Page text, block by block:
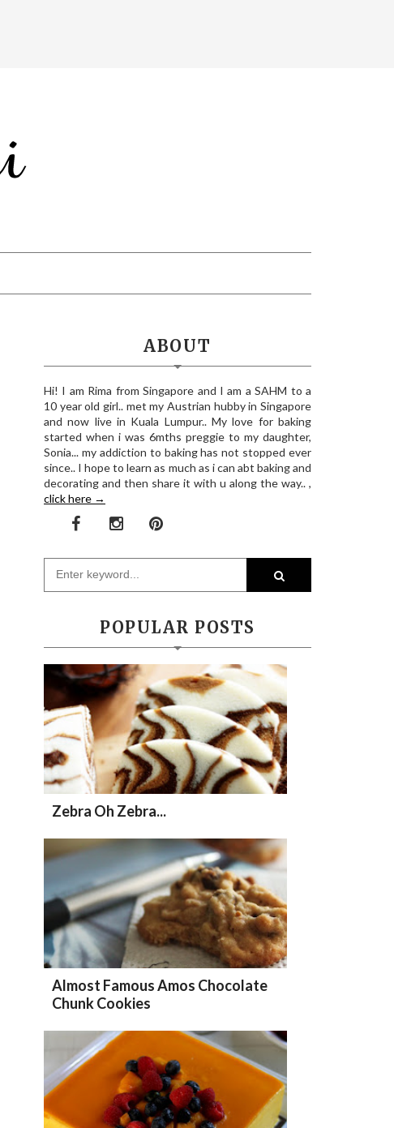
ABOUT
Hi! I am Rima from Singapore and I am a SAHM to a
10 year old girl.. met my Austrian hubby in Singapore
and now live in Kuala Lumpur.. My love for baking
started when i was 6mths preggie to my daughter,
Sonia... my addiction to baking has not stopped ever
since.. I hope to learn as much as i can abt baking and
decorating and then share it with u along the way.. ,
click here →
POPULAR POSTS
Zebra Oh Zebra...
Almost Famous Amos Chocolate
Chunk Cookies